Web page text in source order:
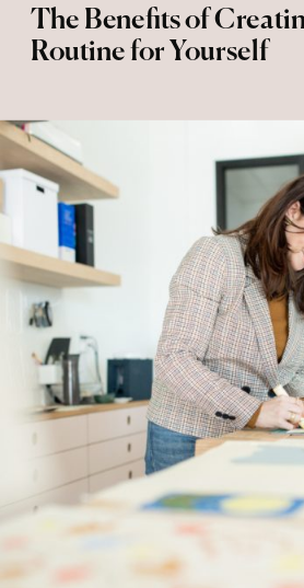
The Benefits of
Routine for Yourself